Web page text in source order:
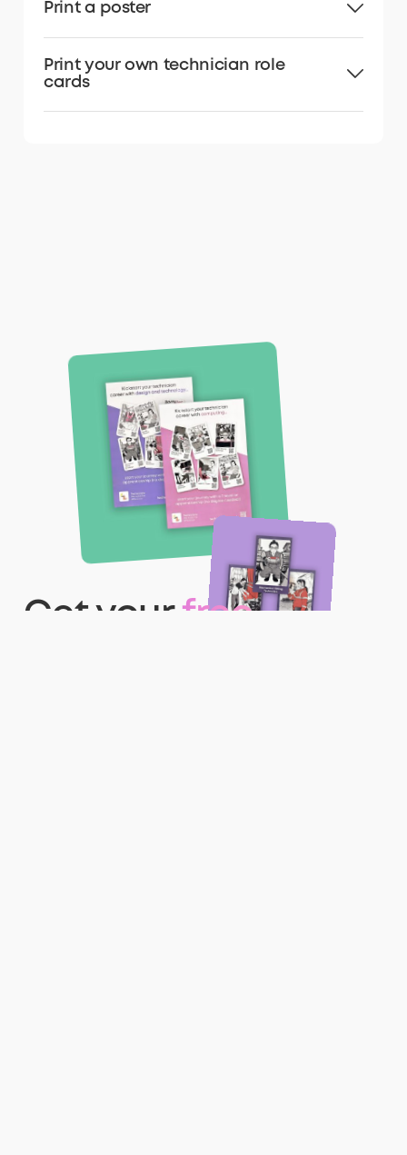
Print a poster
Print your own technician role
cards
Get your free